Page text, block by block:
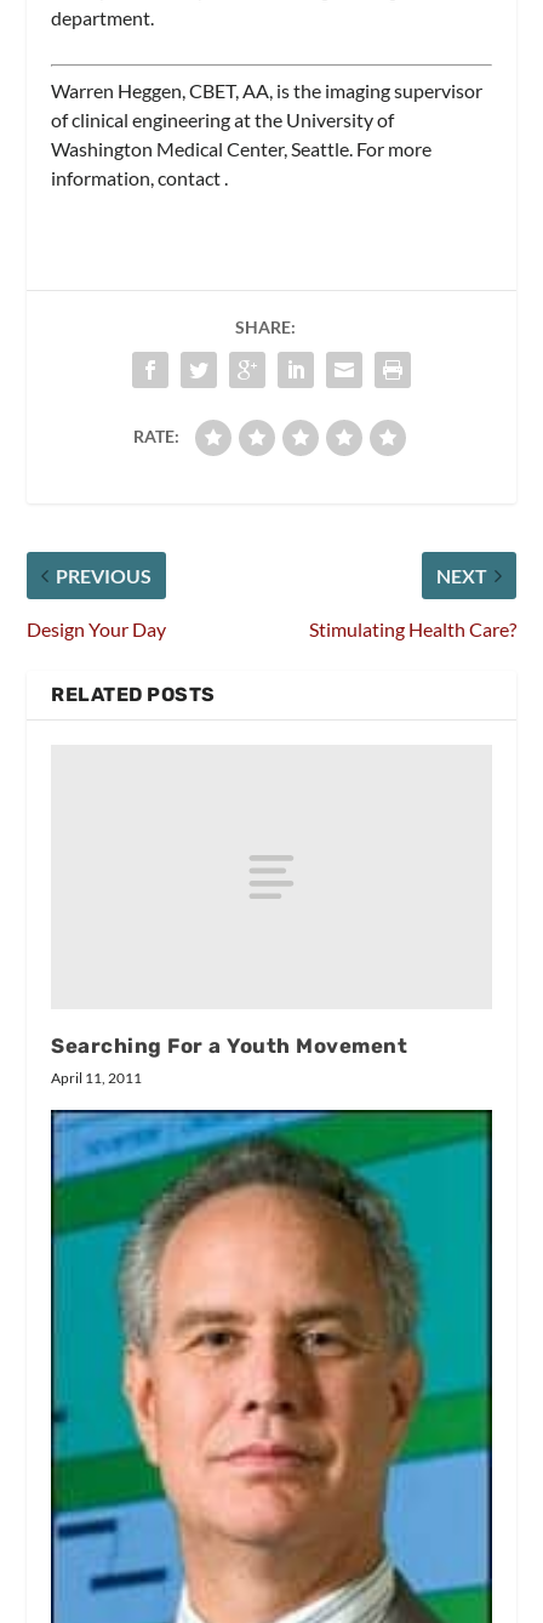
department.
Warren Heggen, CBET, AA, is the imaging supervisor
of clinical engineering at the University of
Washington Medical Center, Seattle. For more
information, contact.
SHARE:
RATE:
PREVIOUS
Design Your Day
NEXT
Stimulating Health Care?
RELATED POSTS
Searching For a Youth Movement
April 11, 2011